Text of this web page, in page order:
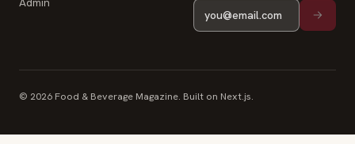
© 2026 Food & Beverage Magazine. Built on Next.js.